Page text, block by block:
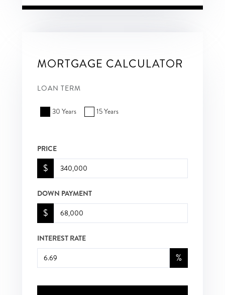
MORTGAGE CALCULATOR
LOAN TERM
30 Years 15 Years
PRICE
$
DOWN PAYMENT
$
INTEREST RATE
%